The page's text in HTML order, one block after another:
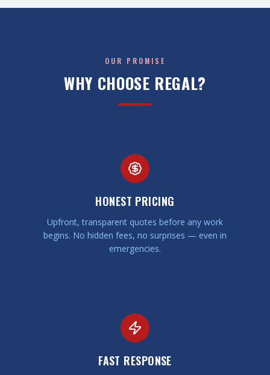
OUR PROMISE
WHY CHOOSE REGAL?
HONEST PRICING
Upfront, transparent quotes before any work
begins. No hidden fees, no surprises — even in
emergencies.
FAST RESPONSE